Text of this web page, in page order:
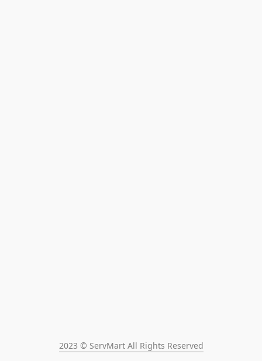
2023 © ServMart All Rights Reserved